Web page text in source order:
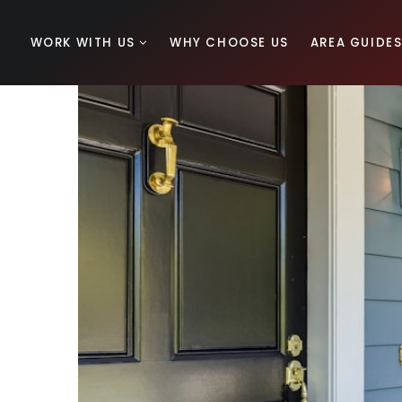
WORK WITH US WHY CHOOSE US AREA GUIDES